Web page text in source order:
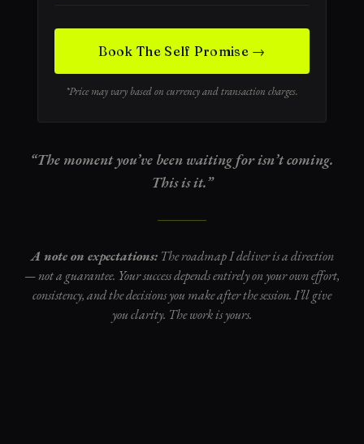
Book The Self Promise →
*Price may vary based on currency and transaction charges.
“The moment you’ve been waiting for isn’t coming.
This is it.”
A note on expectations:The roadmap I deliver is a direction
— not a guarantee. Your success depends entirely on your own effort,
consistency, and the decisions you make after the session. I’ll give
you clarity. The work is yours.